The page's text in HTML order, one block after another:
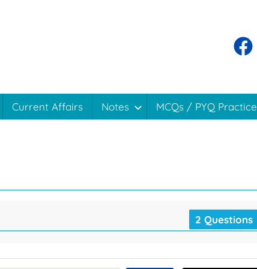
Current Affairs Notes MCQs / PYQ Practice
2 Questions